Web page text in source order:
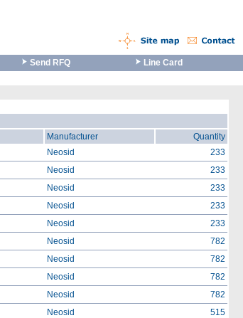
Send RFQ Line Card
Manufacturer
Quantity
Neosid
233
Neosid
233
Neosid
233
Neosid
233
Neosid
233
Neosid
782
Neosid
782
Neosid
782
Neosid
782
Neosid
515